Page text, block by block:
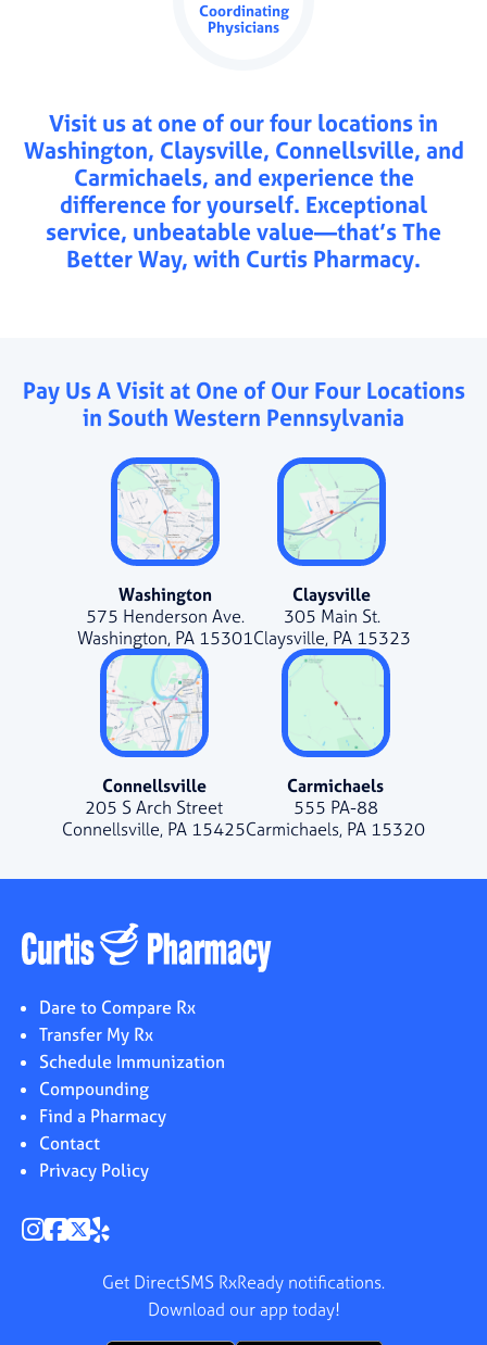
Coordinating
Physicians
Visit us at one of our four locations in
Washington, Claysville, Connellsville, and
Carmichaels, and experience the
difference for yourself. Exceptional
service, unbeatable value—that’s The
Better Way, with Curtis Pharmacy.
Pay Us A Visit at One of Our Four Locations
in South Western Pennsylvania
Washington
575 Henderson Ave.
Washington, PA 15301
Claysville
305 Main St.
Claysville, PA 15323
Connellsville
205 S Arch Street
Connellsville, PA 15425
Carmichaels
555 PA-88
Carmichaels, PA 15320
Dare to Compare Rx
Transfer My Rx
Schedule Immunization
Compounding
Find a Pharmacy
Contact
Privacy Policy
Get DirectSMS RxReady notifications.
Download our app today!